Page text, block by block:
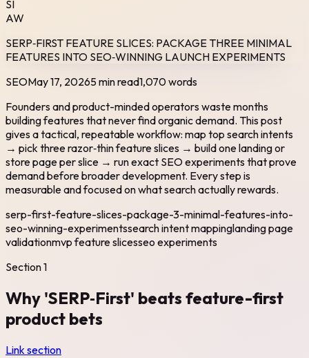
SI
AW
SERP‑FIRST FEATURE SLICES: PACKAGE THREE MINIMAL
FEATURES INTO SEO‑WINNING LAUNCH EXPERIMENTS
SEOMay 17, 20265 min read1,070words
Founders and product-minded operators waste months
building features that never find organic demand. This post
gives a tactical, repeatable workflow: map top search intents
→ pick three razor‑thin feature slices → build one landing or
store page per slice → run exact SEO experiments that prove
demand before broader development. Every step is
measurable and focused on what search actually rewards.
serp-first-feature-slices-package-3-minimal-features-into-
seo-winning-experimentssearch intent mappinglanding page
validationmvp feature slicesseo experiments
Section1
Why 'SERP‑First' beats feature-first
product bets
Link section